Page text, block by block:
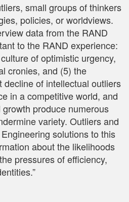
small groups of thinkers
policies, or worldviews.
data from the RAND
to the RAND experience:
of optimistic urgency,
cronies, and (5) the
of intellectual outliers
in a competitive world, and
produce numerous
variety. Outliers and
solutions to this
about the likelihoods
pressures of efficiency,